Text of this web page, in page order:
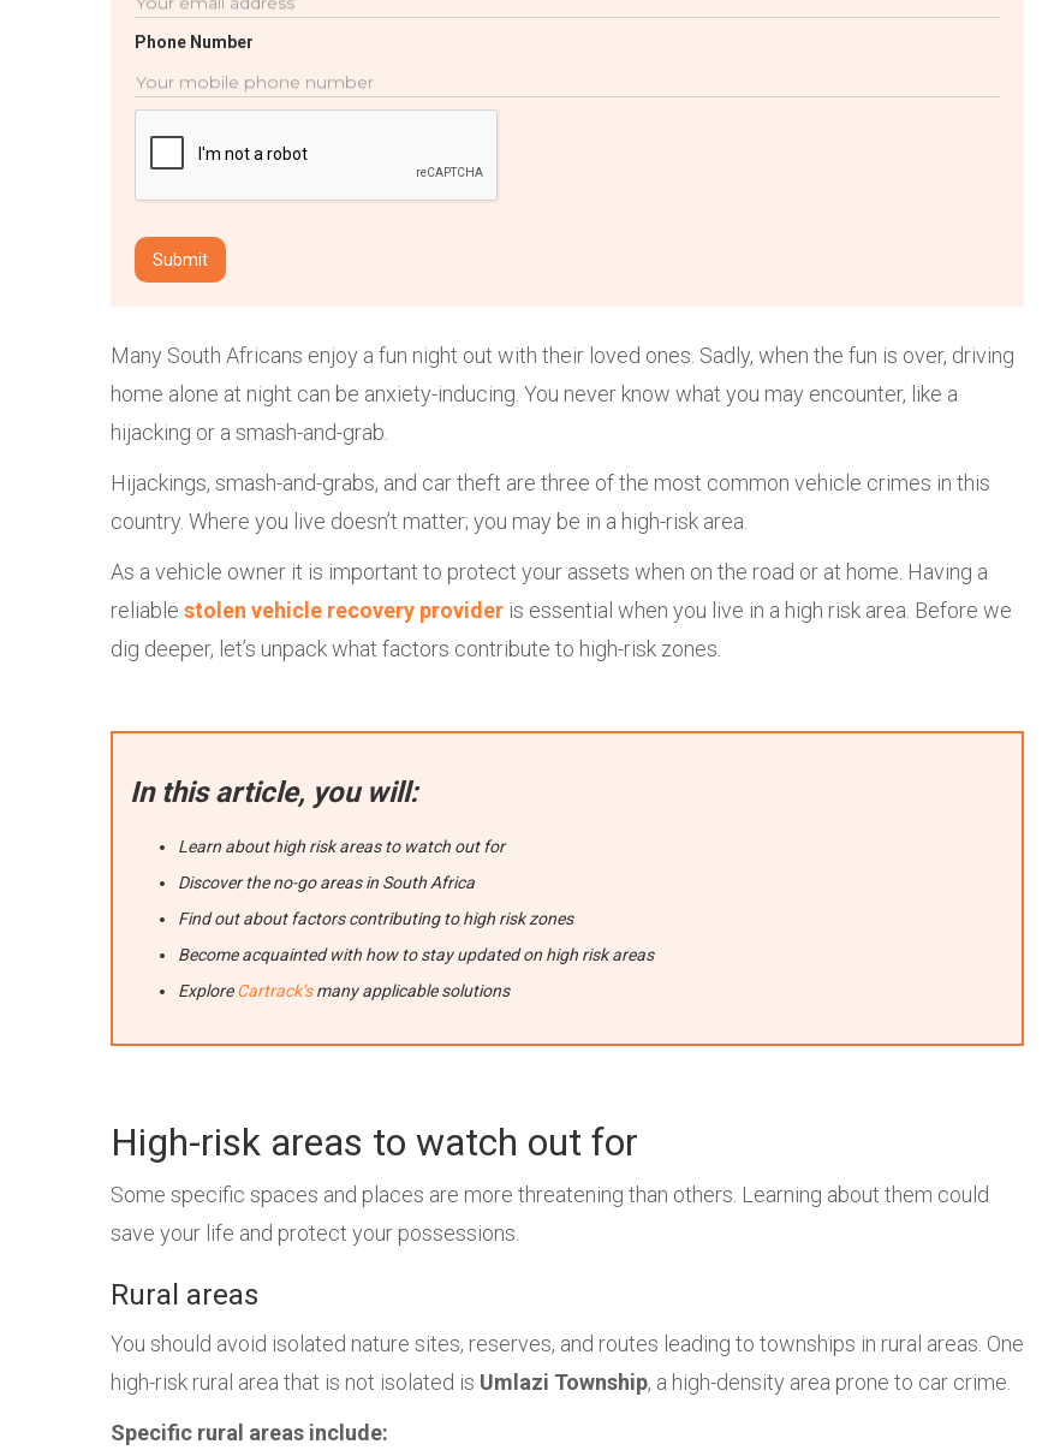
Phone Number
Many South Africans enjoy a fun night out with their loved ones. Sadly, when the fun is over, driving
home alone at night can be anxiety-inducing. You never know what you may encounter, like a
hijacking or a smash-and-grab.
Hijackings, smash-and-grabs, and car theft are three of the most common vehicle crimes in this
country. Where you live doesn’t matter; you may be in a high-risk area.
As a vehicle owner it is important to protect your assets when on the road or at home. Having a
reliable stolen vehicle recovery provider is essential when you live in a high risk area. Before we
dig deeper, let’s unpack what factors contribute to high-risk zones.
In this article, you will:
Learn about high risk areas to watch out for
Discover the no-go areas in South Africa
Find out about factors contributing to high risk zones
Become acquainted with how to stay updated on high risk areas
ExploreCartrack’smany applicable solutions
High-risk areas to watch out for
Some specific spaces and places are more threatening than others. Learning about them could
save your life and protect your possessions.
Rural areas
You should avoid isolated nature sites, reserves, and routes leading to townships in rural areas. One
high-risk rural area that is not isolated is Umlazi Township, a high-density area prone to car crime.
Specific rural areas include: